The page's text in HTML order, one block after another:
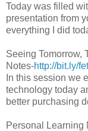
Today was filled
presentation from
everything I did
Seeing Tomorrow,
Notes-http://bit.ly/
In this session we
technology today
better purchasing
Personal Learning